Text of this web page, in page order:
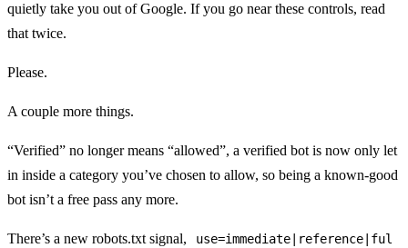
quietly take you out of Google. If you go near these controls, read
that twice.
Please.
A couple more things.
“Verified” no longer means “allowed”, a verified bot is now only let
in inside a category you’ve chosen to allow, so being a known-good
bot isn’t a free pass any more.
There’s a new robots.txt signal,
use=immediate|reference|ful